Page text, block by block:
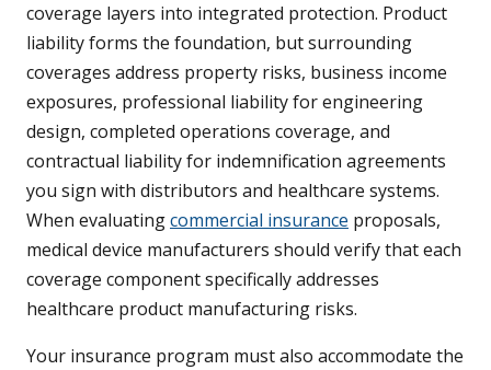
coverage layers into integrated protection. Product
liability forms the foundation, but surrounding
coverages address property risks, business income
exposures, professional liability for engineering
design, completed operations coverage, and
contractual liability for indemnification agreements
you sign with distributors and healthcare systems.
When evaluatingcommercial insurance proposals,
medical device manufacturers should verify that each
coverage component specifically addresses
healthcare product manufacturing risks.
Your insurance program must also accommodate the